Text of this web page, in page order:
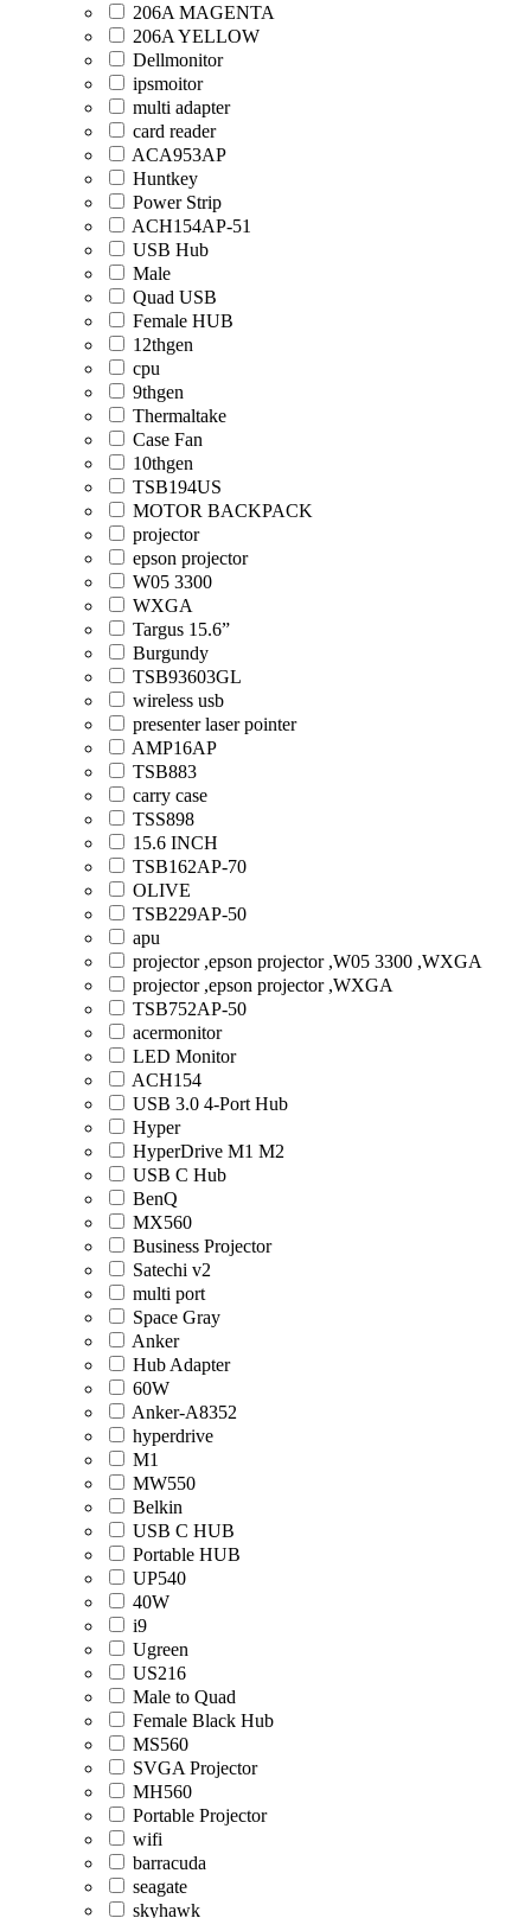
206A MAGENTA
206A YELLOW
Dellmonitor
ipsmoitor
multi adapter
card reader
ACA953AP
Huntkey
Power Strip
ACH154AP-51
USB Hub
Male
Quad USB
Female HUB
12thgen
cpu
9thgen
Thermaltake
Case Fan
10thgen
TSB194US
MOTOR BACKPACK
projector
epson projector
W05 3300
WXGA
Targus 15.6”
Burgundy
TSB93603GL
wireless usb
presenter laser pointer
AMP16AP
TSB883
carry case
TSS898
15.6 INCH
TSB162AP-70
OLIVE
TSB229AP-50
apu
projector ,epson projector ,W05 3300 ,WXGA
projector ,epson projector ,WXGA
TSB752AP-50
acermonitor
LED Monitor
ACH154
USB 3.0 4-Port Hub
Hyper
HyperDrive M1 M2
USB C Hub
BenQ
MX560
Business Projector
Satechi v2
multi port
Space Gray
Anker
Hub Adapter
60W
Anker-A8352
hyperdrive
M1
MW550
Belkin
USB C HUB
Portable HUB
UP540
40W
i9
Ugreen
US216
Male to Quad
Female Black Hub
MS560
SVGA Projector
MH560
Portable Projector
wifi
barracuda
seagate
skyhawk